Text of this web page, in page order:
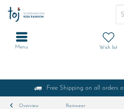
Free Shipping on all orders
Wish list
Menu
Overview Rainwear